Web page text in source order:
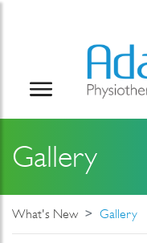
Gallery
What's New Gallery